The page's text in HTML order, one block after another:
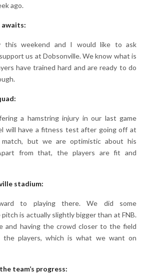
ago.
awaits:
this weekend and I would like to ask
us at Dobsonville. We know what is
have trained hard and are ready to do
a hamstring injury in our last game
will have a fitness test after going off at
but we are optimistic about his
from that, the players are fit and
stadium:
to playing there. We did some
is actually slightly bigger than at FNB.
and having the crowd closer to the field
the players, which is what we want on
team’s progress: